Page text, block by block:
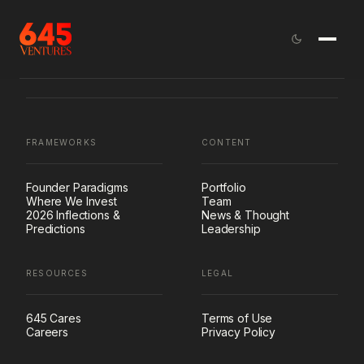
FRAMEWORKS
Founder Paradigms
Where We Invest
2026 Inflections &
Predictions
CONTENT
Portfolio
Team
News & Thought
Leadership
RESOURCES
645 Cares
Careers
LEGAL
Terms of Use
Privacy Policy